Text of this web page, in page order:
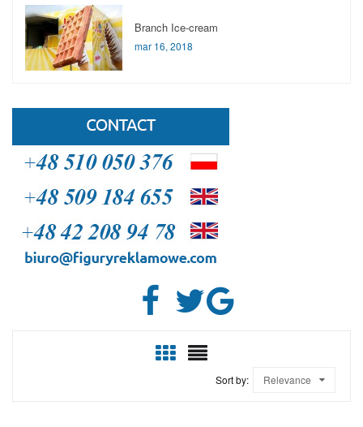
Branch Ice-cream
mar 16, 2018
Sort by: Relevance